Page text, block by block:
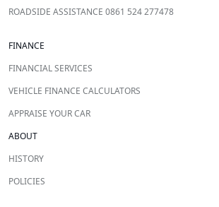
ROADSIDE ASSISTANCE 0861 524 277478
FINANCE
FINANCIAL SERVICES
VEHICLE FINANCE CALCULATORS
APPRAISE YOUR CAR
ABOUT
HISTORY
POLICIES